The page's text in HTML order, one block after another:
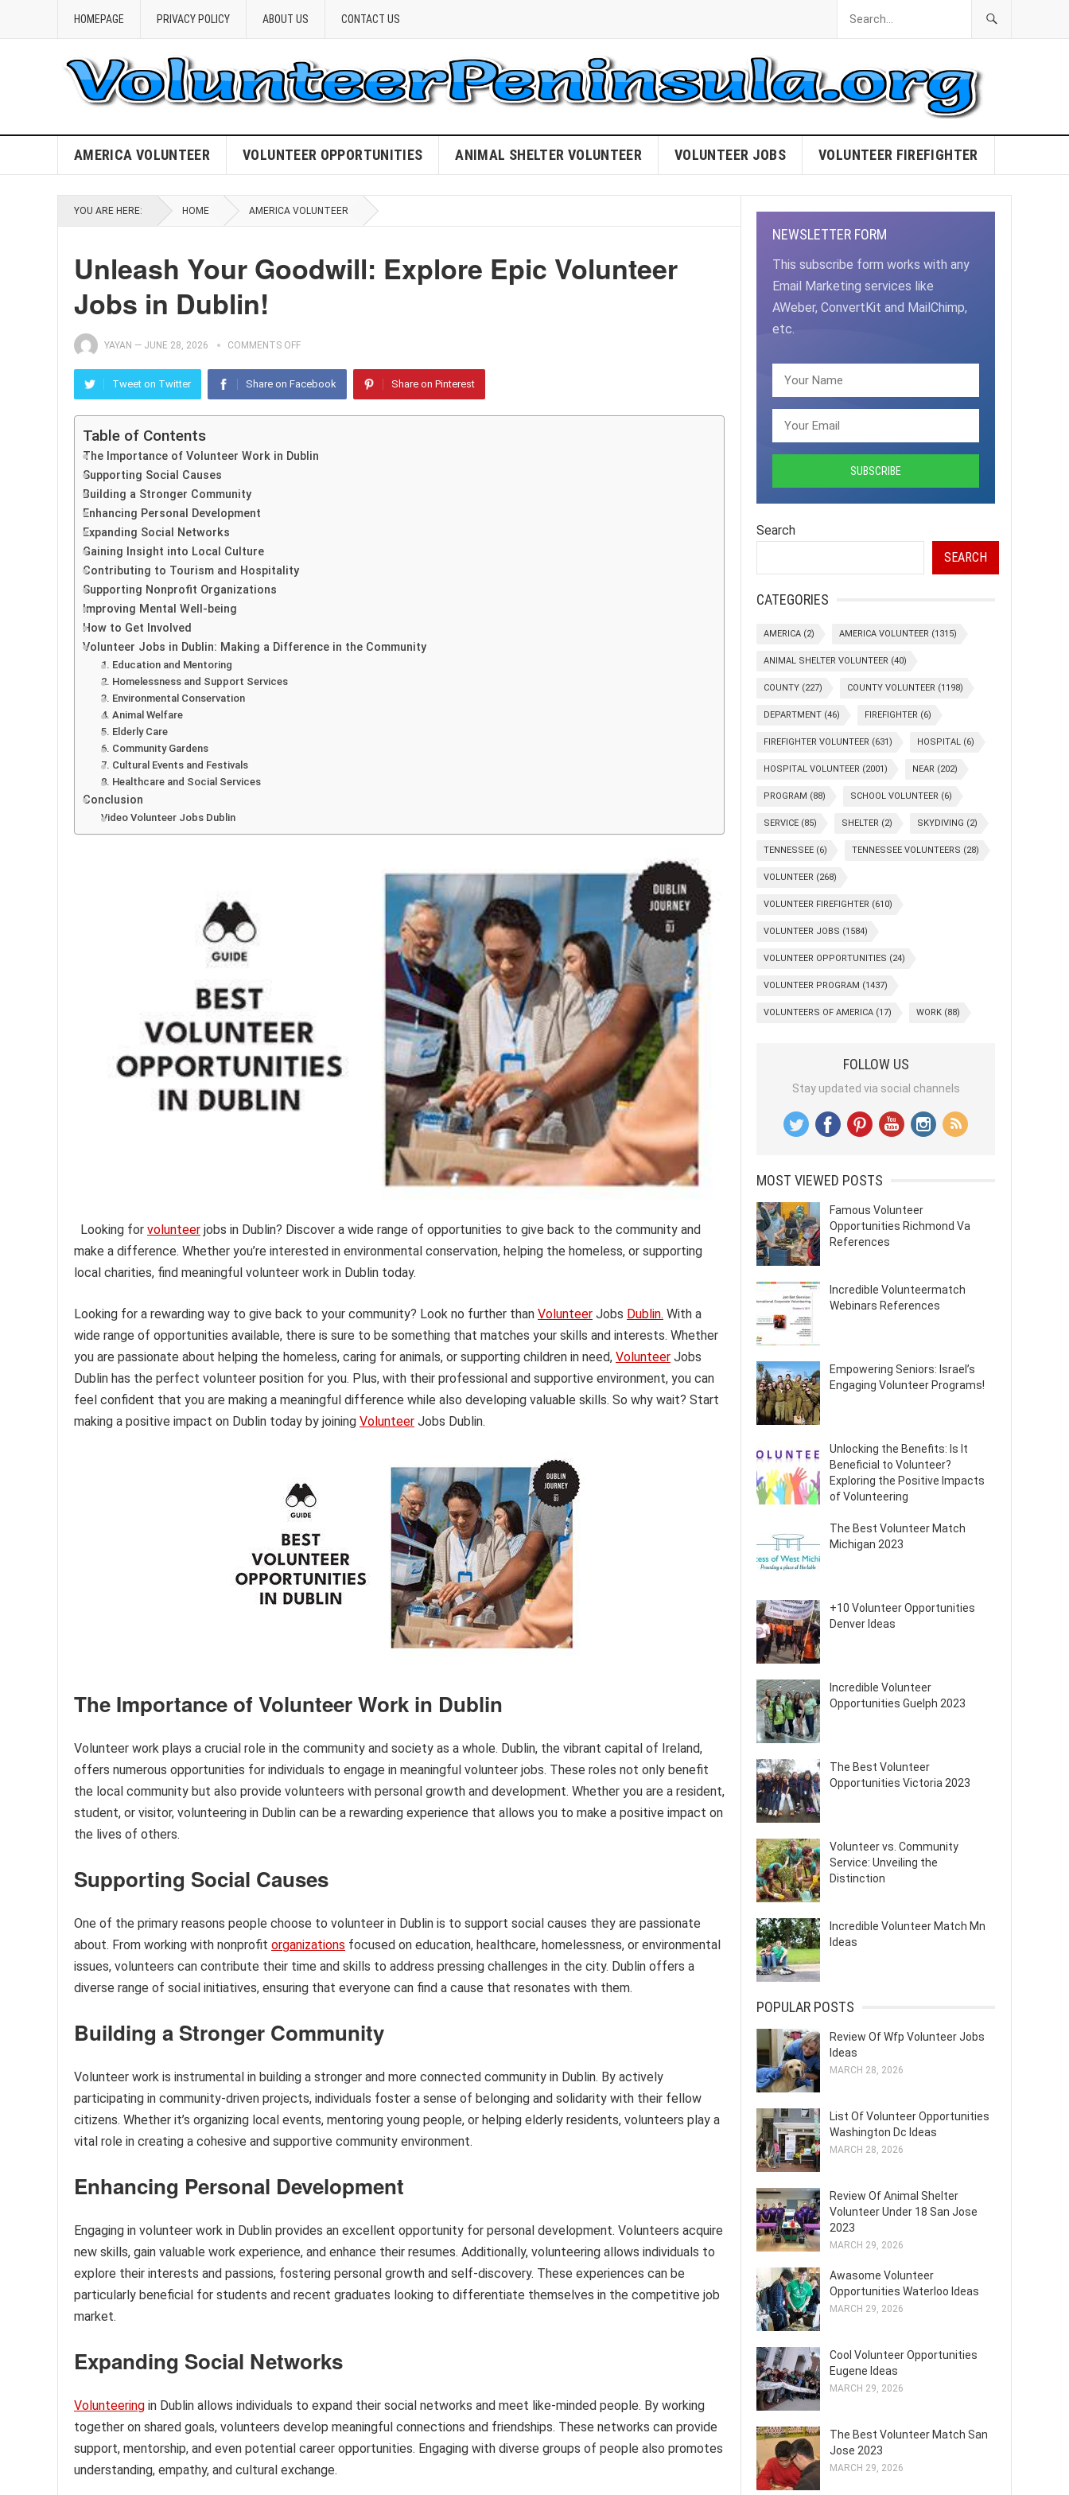
HOMEPAGE PRIVACY POLICY ABOUT US CONTACT US
AMERICA VOLUNTEER VOLUNTEER OPPORTUNITIES ANIMAL SHELTER VOLUNTEER VOLUNTEER JOBS VOLUNTEER FIREFIGHTER
YOU ARE HERE: HOME AMERICA VOLUNTEER
Unleash Your Goodwill: Explore Epic Volunteer
Jobs in Dublin!
YAYAN — JUNE 28, 2026 COMMENTS OFF
Tweet on Twitter Share on Facebook Share on Pinterest
Table of Contents
The Importance of Volunteer Work in Dublin
Supporting Social Causes
Building a Stronger Community
Enhancing Personal Development
Expanding Social Networks
Gaining Insight into Local Culture
Contributing to Tourism and Hospitality
Supporting Nonprofit Organizations
Improving Mental Well-being
How to Get Involved
Volunteer Jobs in Dublin: Making a Difference in the Community
1. Education and Mentoring
2. Homelessness and Support Services
3. Environmental Conservation
4. Animal Welfare
5. Elderly Care
6. Community Gardens
7. Cultural Events and Festivals
8. Healthcare and Social Services
Conclusion
Video Volunteer Jobs Dublin
Looking for volunteer jobs in Dublin? Discover a wide range of opportunities to give back to the community and
make a difference. Whether you’re interested in environmental conservation, helping the homeless, or supporting
local charities, find meaningful volunteer work in Dublin today.
Looking for a rewarding way to give back to your community? Look no further than Volunteer Jobs Dublin. With a
wide range of opportunities available, there is sure to be something that matches your skills and interests. Whether
you are passionate about helping the homeless, caring for animals, or supporting children in need, Volunteer Jobs
Dublin has the perfect volunteer position for you. Plus, with their professional and supportive environment, you can
feel confident that you are making a meaningful difference while also developing valuable skills. So why wait? Start
making a positive impact on Dublin today by joining Volunteer Jobs Dublin.
The Importance of Volunteer Work in Dublin
Volunteer work plays a crucial role in the community and society as a whole. Dublin, the vibrant capital of Ireland,
offers numerous opportunities for individuals to engage in meaningful volunteer jobs. These roles not only benefit
the local community but also provide volunteers with personal growth and development. Whether you are a resident,
student, or visitor, volunteering in Dublin can be a rewarding experience that allows you to make a positive impact on
the lives of others.
Supporting Social Causes
One of the primary reasons people choose to volunteer in Dublin is to support social causes they are passionate
about. From working with nonprofit organizations focused on education, healthcare, homelessness, or environmental
issues, volunteers can contribute their time and skills to address pressing challenges in the city. Dublin offers a
diverse range of social initiatives, ensuring that everyone can find a cause that resonates with them.
Building a Stronger Community
Volunteer work is instrumental in building a stronger and more connected community in Dublin. By actively
participating in community-driven projects, individuals foster a sense of belonging and solidarity with their fellow
citizens. Whether it’s organizing local events, mentoring young people, or helping elderly residents, volunteers play a
vital role in creating a cohesive and supportive community environment.
Enhancing Personal Development
Engaging in volunteer work in Dublin provides an excellent opportunity for personal development. Volunteers acquire
new skills, gain valuable work experience, and enhance their resumes. Additionally, volunteering allows individuals to
explore their interests and passions, fostering personal growth and self-discovery. These experiences can be
particularly beneficial for students and recent graduates looking to differentiate themselves in the competitive job
market.
Expanding Social Networks
Volunteering in Dublin allows individuals to expand their social networks and meet like-minded people. By working
together on shared goals, volunteers develop meaningful connections and friendships. These networks can provide
support, mentorship, and even potential career opportunities. Engaging with diverse groups of people also promotes
understanding, empathy, and cultural exchange.
NEWSLETTER FORM
This subscribe form works with any
Email Marketing services like
AWeber, ConvertKit and MailChimp,
etc.
Search
SEARCH
CATEGORIES
AMERICA (2) AMERICA VOLUNTEER (1315)
ANIMAL SHELTER VOLUNTEER (40)
COUNTY (227) COUNTY VOLUNTEER (1198)
DEPARTMENT (46) FIREFIGHTER (6)
FIREFIGHTER VOLUNTEER (631) HOSPITAL (6)
HOSPITAL VOLUNTEER (2001) NEAR (202)
PROGRAM (88) SCHOOL VOLUNTEER (6)
SERVICE (85) SHELTER (2) SKYDIVING (2)
TENNESSEE (6) TENNESSEE VOLUNTEERS (28)
VOLUNTEER (268)
VOLUNTEER FIREFIGHTER (610)
VOLUNTEER JOBS (1584)
VOLUNTEER OPPORTUNITIES (24)
VOLUNTEER PROGRAM (1437)
VOLUNTEERS OF AMERICA (17) WORK (88)
FOLLOW US
Stay updated via social channels
MOST VIEWED POSTS
Famous Volunteer
Opportunities Richmond Va
References
Incredible Volunteermatch
Webinars References
Empowering Seniors: Israel’s
Engaging Volunteer Programs!
Unlocking the Benefits: Is It
Beneficial to Volunteer?
Exploring the Positive Impacts
of Volunteering
The Best Volunteer Match
Michigan 2023
+10 Volunteer Opportunities
Denver Ideas
Incredible Volunteer
Opportunities Guelph 2023
The Best Volunteer
Opportunities Victoria 2023
Volunteer vs. Community
Service: Unveiling the
Distinction
Incredible Volunteer Match Mn
Ideas
POPULAR POSTS
Review Of Wfp Volunteer Jobs
Ideas
MARCH 28, 2026
List Of Volunteer Opportunities
Washington Dc Ideas
MARCH 28, 2026
Review Of Animal Shelter
Volunteer Under 18 San Jose
2023
MARCH 29, 2026
Awasome Volunteer
Opportunities Waterloo Ideas
MARCH 29, 2026
Cool Volunteer Opportunities
Eugene Ideas
MARCH 29, 2026
The Best Volunteer Match San
Jose 2023
MARCH 29, 2026